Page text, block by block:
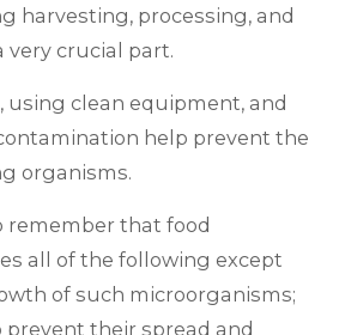
harvesting, processing, and
very crucial part.
using clean equipment, and
help prevent the
organisms.
remember that food
all of the following except
of such microorganisms;
prevent their spread and